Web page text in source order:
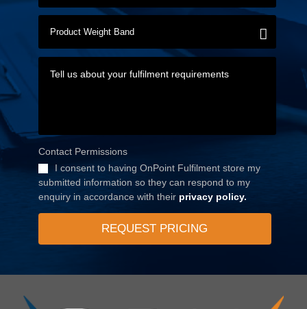
Contact Permissions
I consent to having OnPoint Fulfilment store my
submitted information so they can respond to my
enquiry in accordance with their privacy policy.